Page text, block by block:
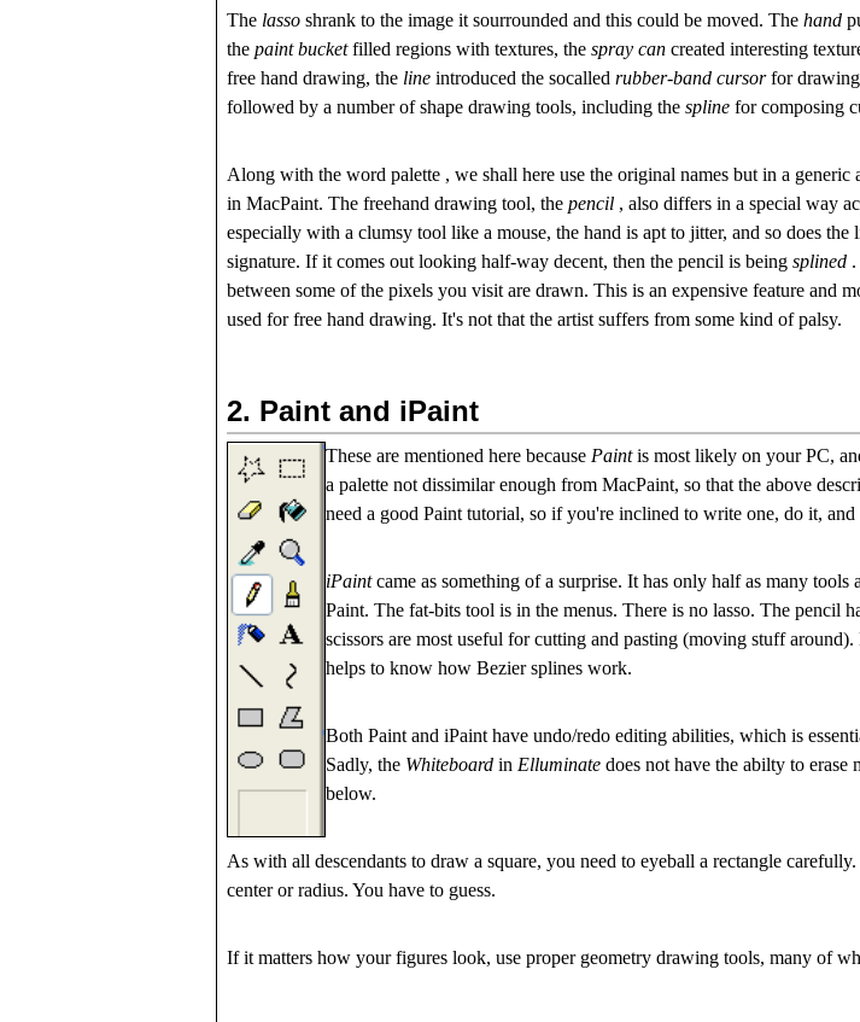
The lasso shrank to the image it sourrounded and this could be moved. Thehand
thepaint bucketfilled regions with textures, thespray can created interesting
free hand drawing, the lineintroduced the socalledrubber-band cursorfor drawing
followed by a number of shape drawing tools, including thespline for composing
Along with the wordpalette , we shall here use the original names but in a
in MacPaint. The freehand drawing tool, thepencil , also differs in a special way
especially with a clumsy tool like a mouse, the hand is apt to jitter, and so does
signature. If it comes out looking half-way decent, then the pencil is beingsplined
between some of the pixels you visit are drawn. This is an expensive feature and
used for free hand drawing. It's not that the artist suffers from some kind of palsy.
2. Paint and iPaint
These are mentioned here because Paintis most likely on your PC,
a palette not dissimilar enough from MacPaint, so that the above
need a good Paint tutorial, so if you're inclined to write one, do it, and
iPaintcame as something of a surprise. It has only half as many
Paint. The fat-bits tool is in the menus. There is no lasso. The pencil
scissors are most useful for cutting and pasting (moving stuff
helps to know how Bezier splines work.
Both Paint and iPaint have undo/redo editing abilities, which is
Sadly, the Whiteboard in Elluminate does not have the abilty to erase
below.
As with all descendants to draw a square, you need to eyeball a rectangle
center or radius. You have to guess.
If it matters how your figures look, use proper geometry drawing tools, many of